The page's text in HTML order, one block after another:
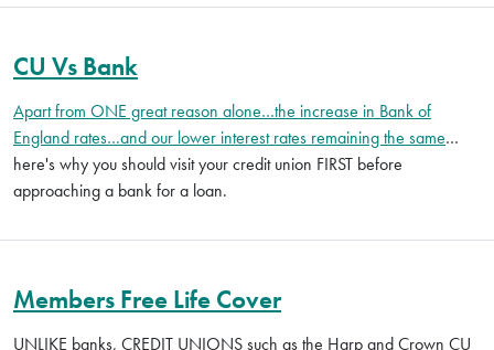
CU Vs Bank
Apart from ONE great reason alone…the increase in Bank of
England rates…and our lower interest rates remaining the same…
here's why you should visit your credit union FIRST before
approaching a bank for a loan.
Members Free Life Cover
UNLIKE banks, CREDIT UNIONS such as the Harp and Crown CU